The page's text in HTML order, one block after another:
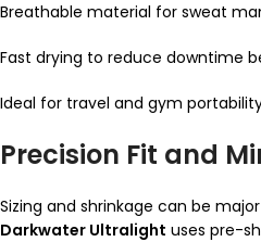
Breathable material for sweat
Fast drying to reduce downtime
Ideal for travel and gym
Precision Fit and
Sizing and shrinkage can be
Darkwater Ultralight uses pre-